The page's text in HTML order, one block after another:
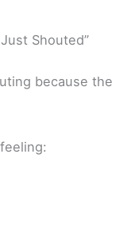
Shouted”
because the